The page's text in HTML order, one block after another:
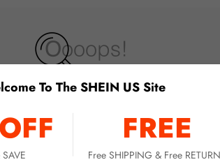
matched. Please try with other options.
To The SHEIN US Site
FREE
Free SHIPPING & Free